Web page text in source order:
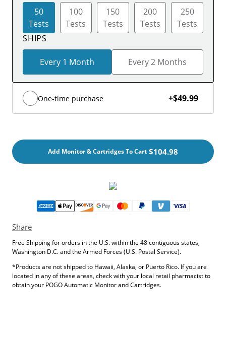
50
Tests
100
Tests
150
Tests
200
Tests
250
Tests
SHIPS
Every 1 Month Every 2 Months
One-time purchase +$49.99
Add Monitor & Cartridges To Cart $104.98
Share
Free Shipping for orders in the U.S. within the 48 contiguous states,
Washington D.C. and the Armed Forces (U.S. Postal Service).
*Products are not shipped to Hawaii, Alaska, or Puerto Rico. If you are
located in any of these areas, check with your local retail pharmacist to
obtain your POGO Automatic Monitor and Cartridges.